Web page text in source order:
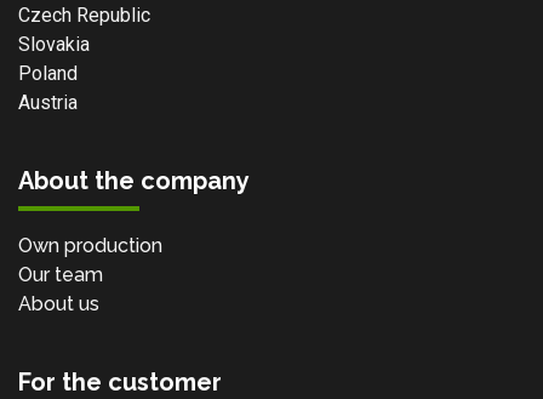
Czech Republic
Slovakia
Poland
Austria
About the company
Own production
Our team
About us
For the customer